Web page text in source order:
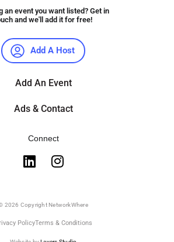
an event you want listed? Get in
and we'll add it for free!
Add A Host
Add An Event
Ads & Contact
Connect
2026 Copyright NetworkWhere
PolicyTerms & Conditions